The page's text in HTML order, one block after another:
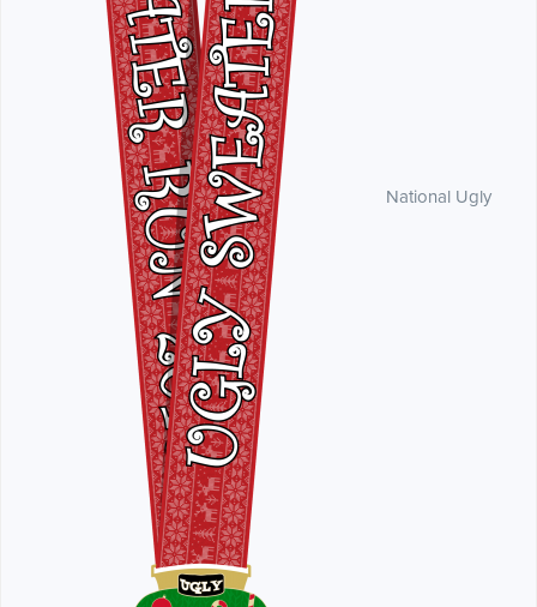
National Ugly